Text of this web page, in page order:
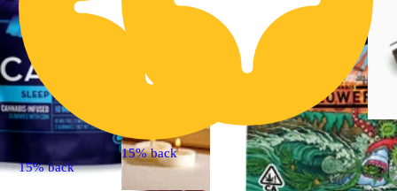
15% back
15% back